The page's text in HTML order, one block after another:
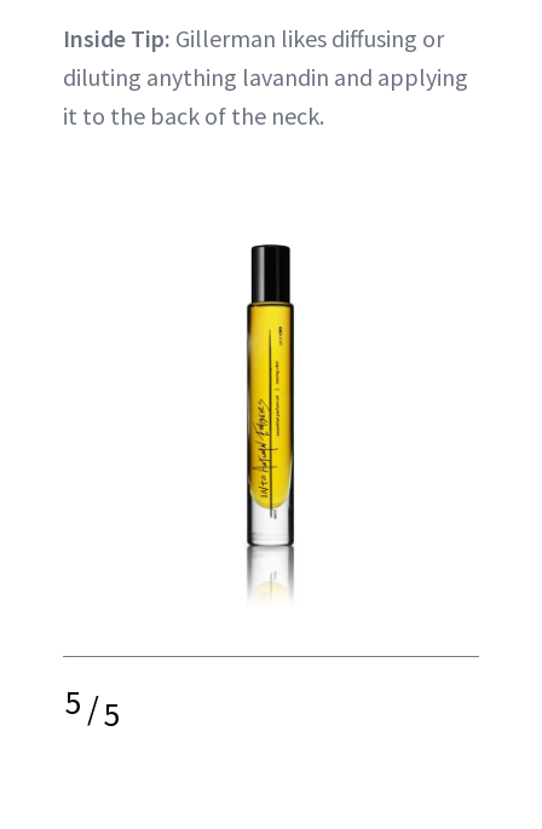
Inside Tip: Gillerman likes diffusing or
diluting anything lavandin and applying
it to the back of the neck.
5/5